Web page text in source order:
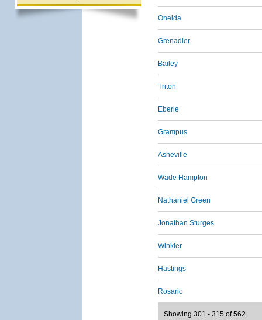
Oneida
Grenadier
Bailey
Triton
Eberle
Grampus
Asheville
Wade Hampton
Nathaniel Green
Jonathan Sturges
Winkler
Hastings
Rosario
Showing 301 - 315 of 562